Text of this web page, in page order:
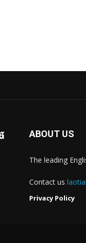
ABOUT US
The leading
Contact us
Privacy Policy